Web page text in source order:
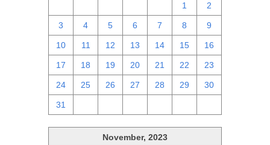
1 2
3 4 5 6 7 8 9
10 11 12 13 14 15 16
17 18 19 20 21 22 23
24 25 26 27 28 29 30
31
November, 2023